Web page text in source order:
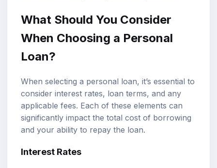
What Should You Consider
When Choosing a Personal
Loan?
When selecting a personal loan, it’s essential to
consider interest rates, loan terms, and any
applicable fees. Each of these elements can
significantly impact the total cost of borrowing
and your ability to repay the loan.
Interest Rates